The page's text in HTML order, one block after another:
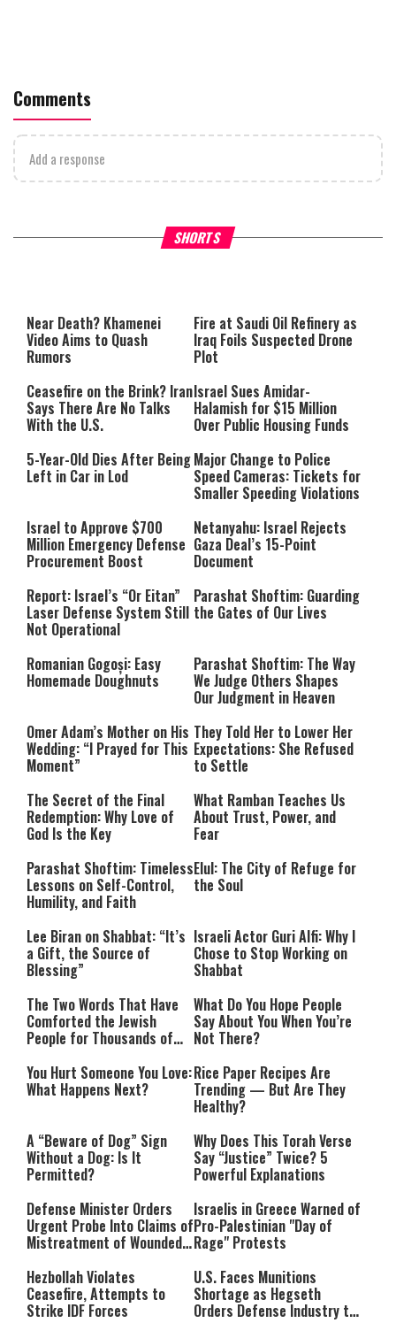
Comments
Add a response
SHORTS
Why Stinginess Is Called Idol Two Extraordinary Jews,
Powerful Mitzvah
Near Death? Khamenei
Video Aims to Quash
Rumors
Fire at Saudi Oil Refinery as
Iraq Foils Suspected Drone
Plot
Ceasefire on the Brink? Iran
Says There Are No Talks
With the U.S.
Israel Sues Amidar-
Halamish for $15 Million
Over Public Housing Funds
5-Year-Old Dies After Being
Left in Car in Lod
Major Change to Police
Speed Cameras: Tickets for
Smaller Speeding Violations
Israel to Approve $700
Million Emergency Defense
Procurement Boost
Netanyahu: Israel Rejects
Gaza Deal’s 15-Point
Document
Report: Israel’s “Or Eitan”
Laser Defense System Still
Not Operational
Parashat Shoftim: Guarding
the Gates of Our Lives
Romanian Gogoși: Easy
Homemade Doughnuts
Parashat Shoftim: The Way
We Judge Others Shapes
Our Judgment in Heaven
Omer Adam’s Mother on His
Wedding: “I Prayed for This
Moment”
They Told Her to Lower Her
Expectations: She Refused
to Settle
The Secret of the Final
Redemption: Why Love of
God Is the Key
What Ramban Teaches Us
About Trust, Power, and
Fear
Parashat Shoftim: Timeless
Lessons on Self-Control,
Humility, and Faith
Elul: The City of Refuge for
the Soul
Lee Biran on Shabbat: “It’s
a Gift, the Source of
Blessing”
Israeli Actor Guri Alfi: Why I
Chose to Stop Working on
Shabbat
The Two Words That Have
Comforted the Jewish
People for Thousands of
What Do You Hope People
Say About You When You’re
Not There?
You Hurt Someone You Love:
What Happens Next?
Rice Paper Recipes Are
Trending — But Are They
Healthy?
A “Beware of Dog” Sign
Without a Dog: Is It
Permitted?
Why Does This Torah Verse
Say “Justice” Twice? 5
Powerful Explanations
Defense Minister Orders
Urgent Probe Into Claims of
Mistreatment of Wounded
Israelis in Greece Warned of
Pro-Palestinian "Day of
Rage" Protests
Hezbollah Violates
Ceasefire, Attempts to
Strike IDF Forces
U.S. Faces Munitions
Shortage as Hegseth
Orders Defense Industry to